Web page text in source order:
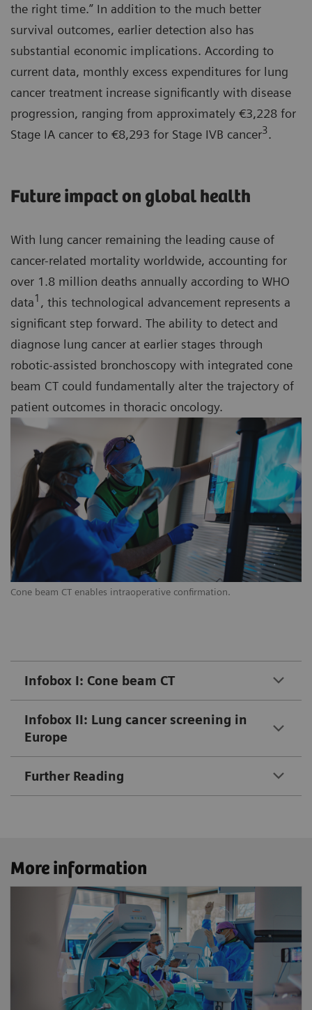
the right time.” In addition to the much better
survival outcomes, earlier detection also has
substantial economic implications. According to
current data, monthly excess expenditures for lung
cancer treatment increase significantly with disease
progression, ranging from approximately €3,228 for
Stage IA cancer to €8,293 for Stage IVB cancer3.
Cone beam CT enables intraoperative confirmation.
Future impact on global health
With lung cancer remaining the leading cause of
cancer-related mortality worldwide, accounting for
over 1.8 million deaths annually according to WHO
data1 , this technological advancement represents a
significant step forward. The ability to detect and
diagnose lung cancer at earlier stages through
robotic-assisted bronchoscopy with integrated cone
beam CT could fundamentally alter the trajectory of
patient outcomes in thoracic oncology.
Infobox I: Cone beam CT
Infobox II: Lung cancer screening in
Europe
Further Reading
More information